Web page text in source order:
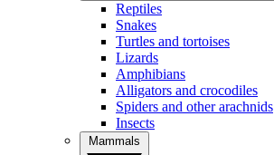
Reptiles
Snakes
Turtles and tortoises
Lizards
Amphibians
Alligators and crocodiles
Spiders and other arachnids
Insects